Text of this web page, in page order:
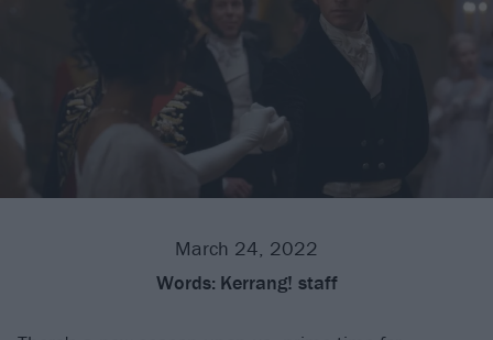
March 24, 2022
Words: Kerrang! staff